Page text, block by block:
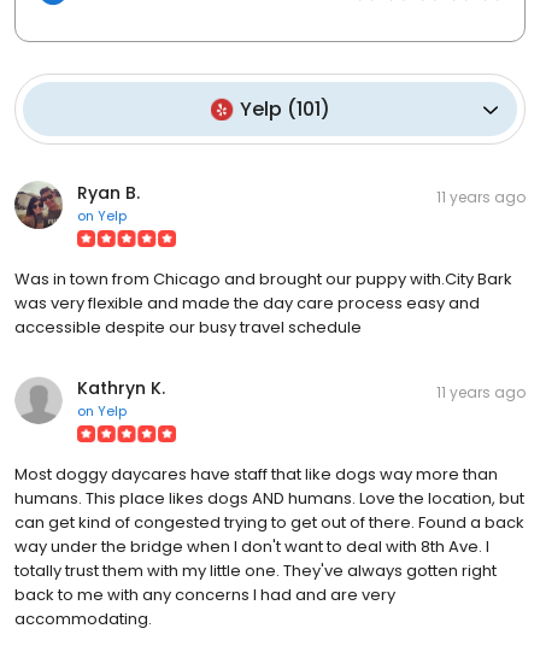
Yelp (101)
Ryan B.
on Yelp
11 years ago
Was in town from Chicago and brought our puppy with.City Bark
was very flexible and made the day care process easy and
accessible despite our busy travel schedule
Kathryn K.
on Yelp
11 years ago
Most doggy daycares have staff that like dogs way more than
humans. This place likes dogs AND humans. Love the location, but
can get kind of congested trying to get out of there. Found a back
way under the bridge when I don't want to deal with 8th Ave. I
totally trust them with my little one. They've always gotten right
back to me with any concerns I had and are very
accommodating.